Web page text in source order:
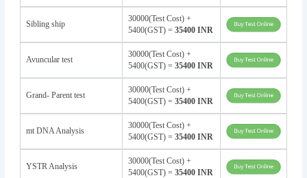
Sibling ship
30000(Test Cost) +
5400(GST) = 35400 INR
Avuncular test
30000(Test Cost) +
5400(GST) = 35400 INR
Grand- Parent test
30000(Test Cost) +
5400(GST) = 35400 INR
mt DNA Analysis
30000(Test Cost) +
5400(GST) = 35400 INR
YSTR Analysis
30000(Test Cost) +
5400(GST) = 35400 INR